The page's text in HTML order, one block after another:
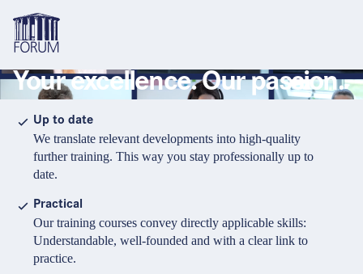
Topics
Pharma & Healthcare
Medical devices
Animal Health
Cosmetics
Formats
Course
Certificate program and Learning path
Conference
Organisation of in-house training
About us
Solutions for companies
Media Library & Learning Resources
Contact and support
Your excellence. Our passion.
Up to date
We translate relevant developments into high-quality
further training. This way you stay professionally up to
date.
Practical
Our training courses convey directly applicable skills:
Understandable, well-founded and with a clear link to
practice.